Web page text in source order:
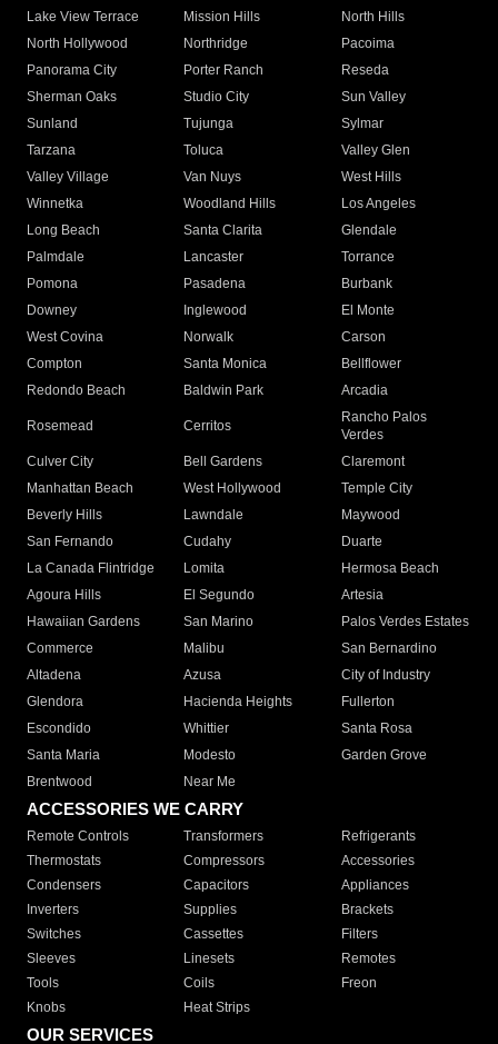
Lake View Terrace
Mission Hills
North Hills
North Hollywood
Northridge
Pacoima
Panorama City
Porter Ranch
Reseda
Sherman Oaks
Studio City
Sun Valley
Sunland
Tujunga
Sylmar
Tarzana
Toluca
Valley Glen
Valley Village
Van Nuys
West Hills
Winnetka
Woodland Hills
Los Angeles
Long Beach
Santa Clarita
Glendale
Palmdale
Lancaster
Torrance
Pomona
Pasadena
Burbank
Downey
Inglewood
El Monte
West Covina
Norwalk
Carson
Compton
Santa Monica
Bellflower
Redondo Beach
Baldwin Park Arcadia
Rosemead Cerritos
Rancho Palos
Verdes
Culver City
Bell Gardens
Claremont
Manhattan Beach
West Hollywood
Temple City
Beverly Hills
Lawndale
Maywood
San Fernando
Cudahy
Duarte
La Canada Flintridge
Lomita
Hermosa Beach
Agoura Hills
El Segundo
Artesia
Hawaiian Gardens
San Marino
Palos Verdes Estates
Commerce
Malibu
San Bernardino
Altadena
Azusa
City of Industry
Glendora
Hacienda Heights
Fullerton
Escondido
Whittier
Santa Rosa
Santa Maria
Modesto
Garden Grove
Brentwood
Near Me
ACCESSORIES WE CARRY
Remote Controls Transformers
Refrigerants
Thermostats
Compressors
Accessories
Condensers
Capacitors
Appliances
Inverters
Supplies
Brackets
Switches
Cassettes
Filters
Sleeves
Linesets
Remotes
Tools
Coils
Freon
Knobs
Heat Strips
OUR SERVICES